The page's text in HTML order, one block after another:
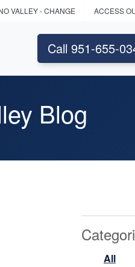
VALLEY- CHANGE ACCESS
Call 951-655-
Blog
All